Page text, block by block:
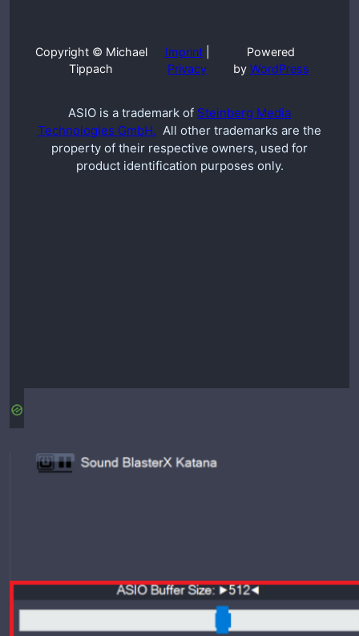
Copyright © Michael
Tippach
Imprint|
Privacy
Powered
by WordPress
ASIO is a trademark of Steinberg Media
Technologies GmbH. All other trademarks are the
property of their respective owners, used for
product identification purposes only.